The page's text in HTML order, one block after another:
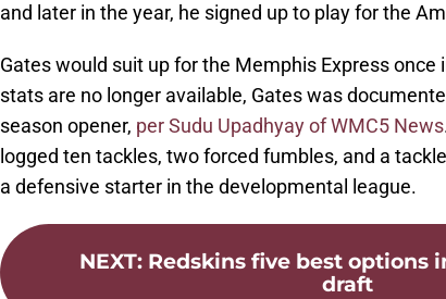
and later in the year, he signed up to play for the
Gates would suit up for the Memphis Express once
stats are no longer available, Gates was
season opener, per Sudu Upadhyay of WMC5 News
logged ten tackles, two forced fumbles, and a
a defensive starter in the developmental league.
NEXT: Redskins five best options
draft